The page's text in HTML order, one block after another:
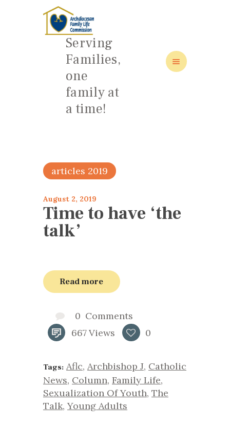
Serving
Families,
one
family at
a time!
HOME
ABOUT
FAMILY: SCHOOL OF LOVE
articles 2019
August 2, 2019
Time to have ‘the
talk’
Read more
0 Comments
667Views 0
Tags: Aflc, Archbishop J, Catholic
News, Column, Family Life,
Sexualization Of Youth, The
Talk, Young Adults